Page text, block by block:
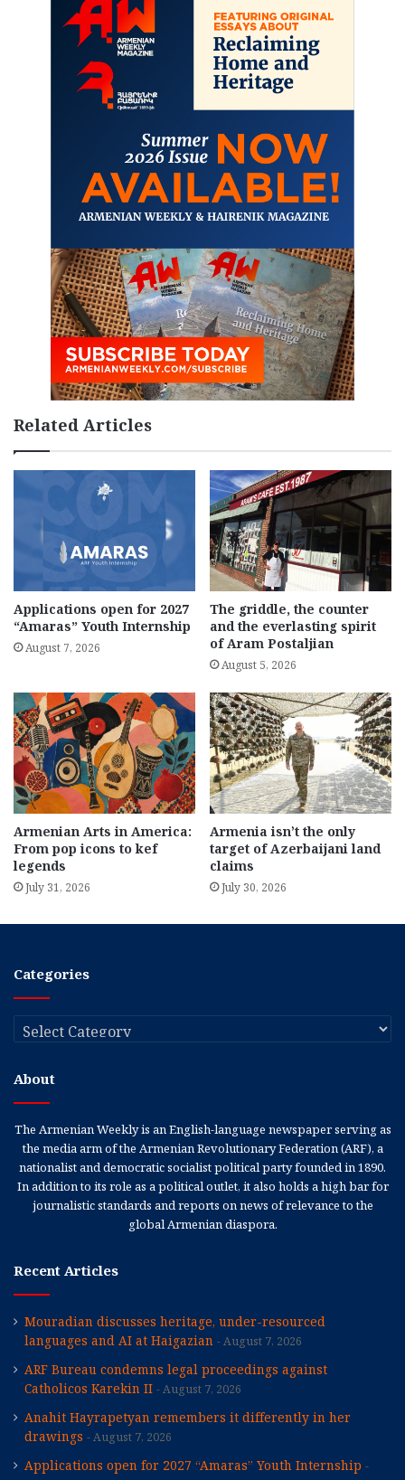
Related Articles
Applications open for 2027
“Amaras” Youth Internship
August 7, 2026
The griddle, the counter
and the everlasting spirit
of Aram Postaljian
August 5, 2026
Armenian Arts in America:
From pop icons to kef
legends
July 31, 2026
Armenia isn’t the only
target of Azerbaijani land
claims
July 30, 2026
Categories
Categories
About
The Armenian Weekly is an English-language newspaper serving as
the media arm of the Armenian Revolutionary Federation (ARF), a
nationalist and democratic socialist political party founded in 1890.
In addition to its role as a political outlet, it also holds a high bar for
journalistic standards and reports on news of relevance to the
global Armenian diaspora.
Recent Articles
Mouradian discusses heritage, under-resourced
languages and AI at Haigazian
August 7, 2026
ARF Bureau condemns legal proceedings against
Catholicos Karekin II
August 7, 2026
Anahit Hayrapetyan remembers it differently in her
drawings
August 7, 2026
Applications open for 2027 “Amaras” Youth Internship